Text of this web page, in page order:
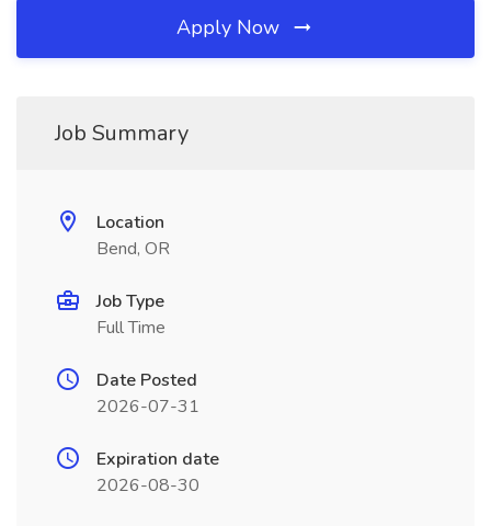
Apply Now
Job Summary
Location
Bend, OR
Job Type
Full Time
Date Posted
2026-07-31
Expiration date
2026-08-30